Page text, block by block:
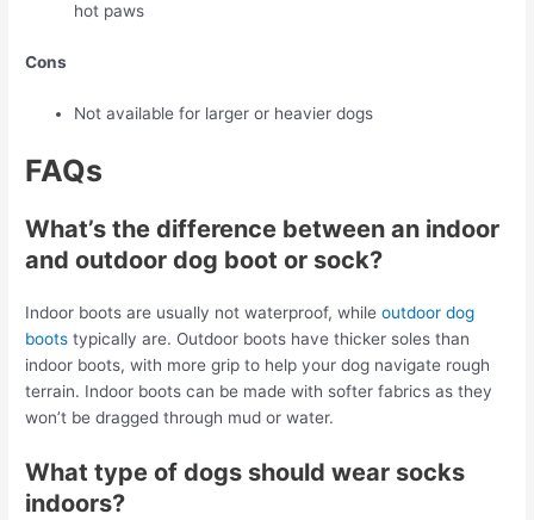
hot paws
Cons
Not available for larger or heavier dogs
FAQs
What’s the difference between an indoor
and outdoor dog boot or sock?
Indoor boots are usually not waterproof, whileoutdoor dog
boots typically are. Outdoor boots have thicker soles than
indoor boots, with more grip to help your dog navigate rough
terrain. Indoor boots can be made with softer fabrics as they
won’t be dragged through mud or water.
What type of dogs should wear socks
indoors?